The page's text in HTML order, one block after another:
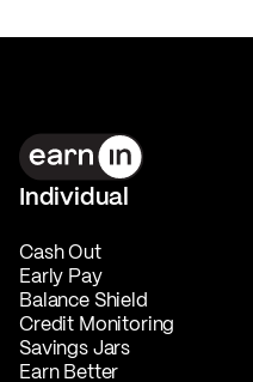
Individual
Cash Out
Early Pay
Balance Shield
Credit Monitoring
Savings Jars
Earn Better